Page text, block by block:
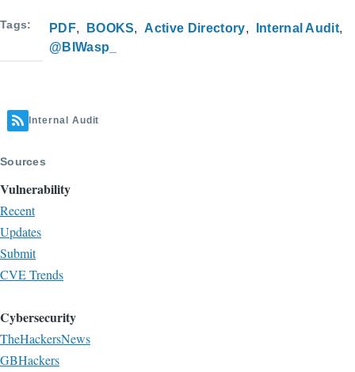
Tags PDF BOOKS Active Directory
Internal Audit
@BIWasp_
Internal Audit
Sources
Vulnerability
Recent
Updates
Submit
CVE Trends
Cybersecurity
TheHackersNews
GBHackers